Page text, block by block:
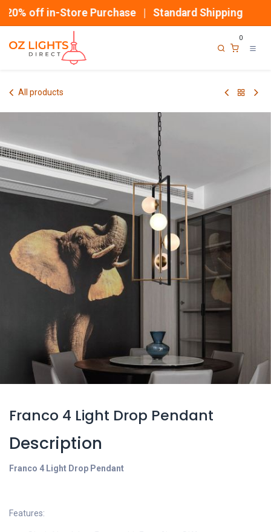
Skip to Content
off in-Store Purchase | Standard Shipping
0
All products
Franco 4 Light Drop Pendant
Description
Franco 4 Light Drop Pendant
Features: